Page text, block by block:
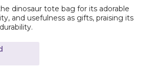
dinosaur tote bag for its adorable
and usefulness as gifts, praising its